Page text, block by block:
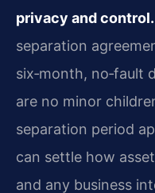
privacy and control.
separation
six‑month, no‑fault
are no minor
separation period
can settle how
and any business